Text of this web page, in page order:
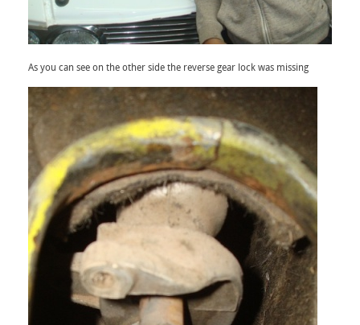
As you can see on the other side the reverse gear lock was missing